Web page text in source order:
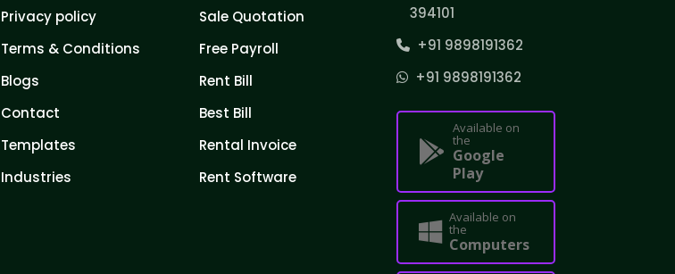
Privacy policy
Terms & Conditions
Blogs
Contact
Templates
Industries
Sale Quotation
Free Payroll
Rent Bill
Best Bill
Rental Invoice
Rent Software
394101
+91 9898191362
+91 9898191362
Available on
the
Google
Play
Available on
the
Computers